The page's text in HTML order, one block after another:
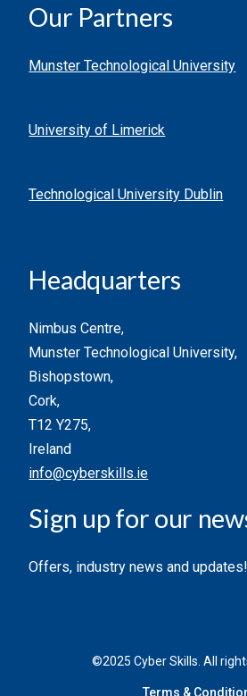
Our Partners
Munster Technological University
University of Limerick
Technological University Dublin
Headquarters
Nimbus Centre,
Munster Technological University,
Bishopstown,
Cork,
T12 Y275,
Ireland
info@cyberskills.ie
Sign up for our
Offers, industry news and updates!
©2025 Cyber Skills. All
Terms &